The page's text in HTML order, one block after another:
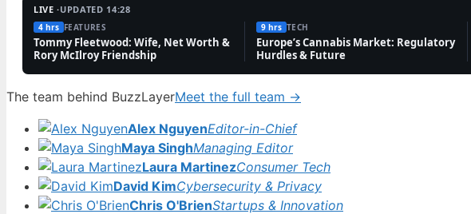
4 Aug, 04:44
TECH
Charley Boorman: Biography, Accident & Life
3 Aug, 19:10
Don Warrington: Children, Wife, Death in
Paradise Exit & More
3 Aug, 09:40
LIVE ·UPDATED 14:28
4 hrs FEATURES
Tommy Fleetwood: Wife, Net Worth &
Rory McIlroy Friendship
9 hrs TECH
Europe’s Cannabis Market: Regulatory
Hurdles & Future
The team behind BuzzLayerMeet the full team →
Alex NguyenEditor-in-Chief
Maya SinghManaging Editor
Laura MartinezConsumer Tech
David KimCybersecurity & Privacy
Chris O'BrienStartups & Innovation